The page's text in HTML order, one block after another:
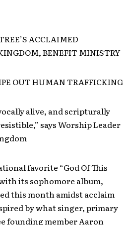
ACCLAIMED
BENEFIT MINISTRY
OUT HUMAN TRAFFICKING
alive, and scripturally
says Worship Leader
favorite “God Of This
its sophomore album,
this month amidst acclaim
by what singer, primary
founding member Aaron